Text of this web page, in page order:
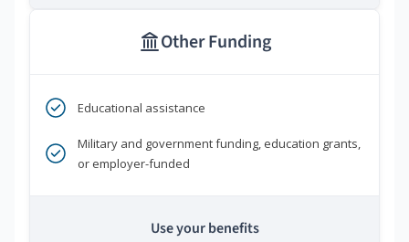
Other Funding
Educational assistance
Military and government funding, education grants,
or employer-funded
Use your benefits